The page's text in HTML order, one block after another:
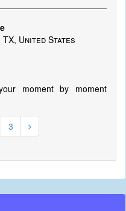
United States
moment by moment
3